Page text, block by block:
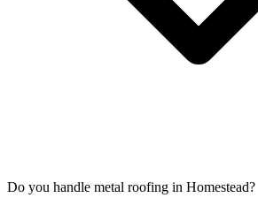
Do you handle metal roofing in Homestead?